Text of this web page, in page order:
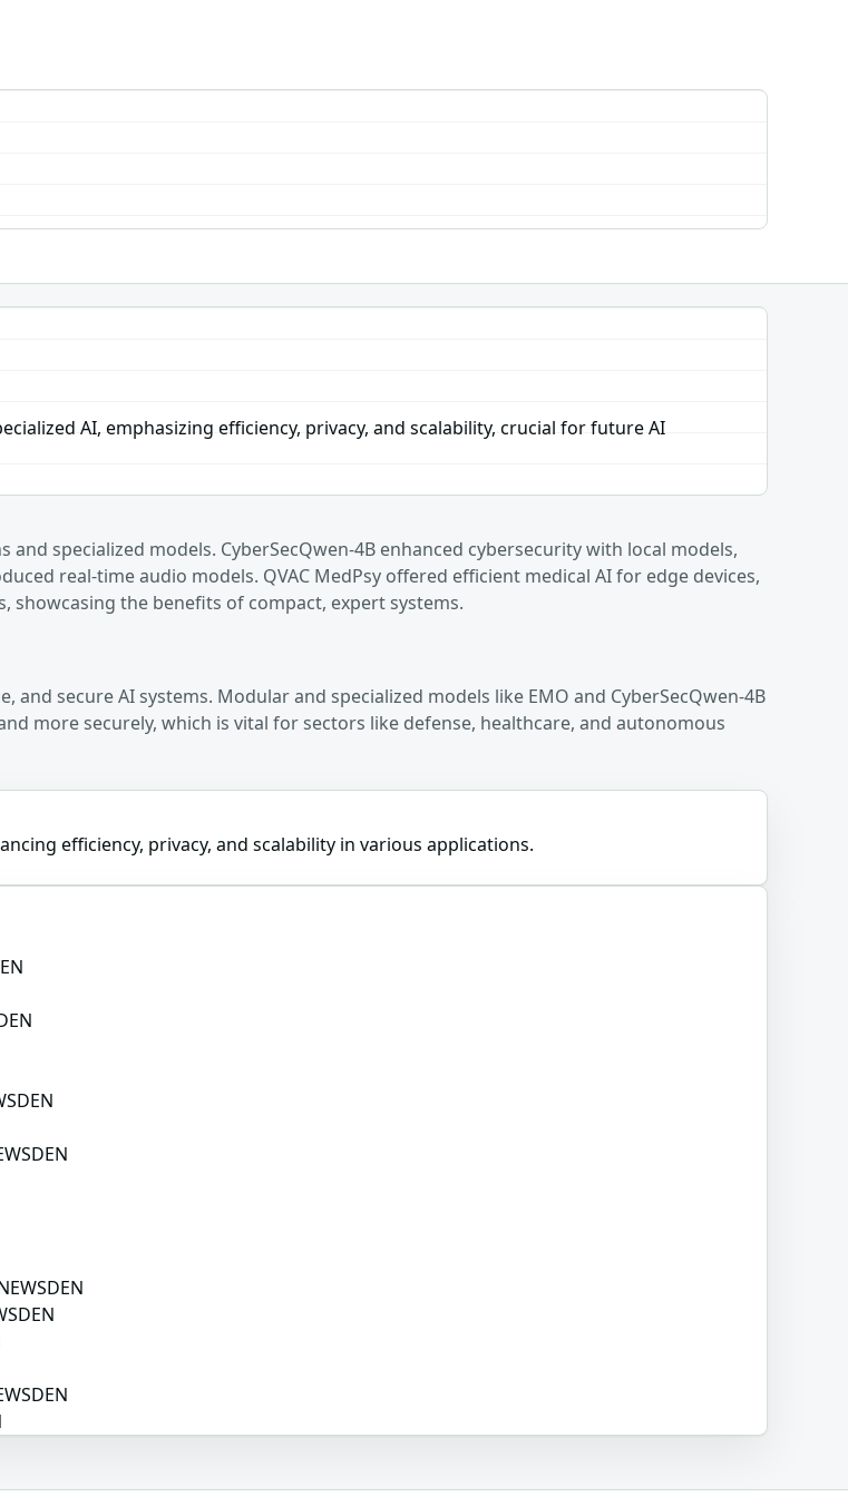
AI, emphasizing efficiency, privacy, and scalability, crucial for future AI
specialized models. CyberSecQwen-4B enhanced cybersecurity with local models,
real-time audio models. QVAC MedPsy offered efficient medical AI for edge devices,
showcasing the benefits of compact, expert systems.
secure AI systems. Modular and specialized models like EMO and CyberSecQwen-4B
more securely, which is vital for sectors like defense, healthcare, and autonomous
efficiency, privacy, and scalability in various applications.